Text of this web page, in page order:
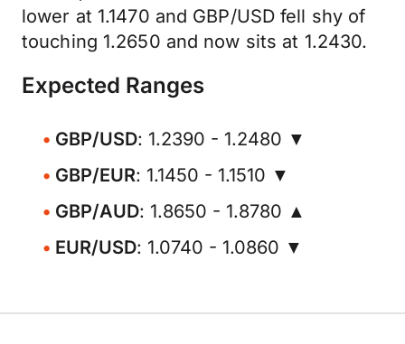
lower at 1.1470 and GBP/USD fell shy of
touching 1.2650 and now sits at 1.2430.
Expected Ranges
GBP/USD: 1.2390 - 1.2480 ▼
GBP/EUR: 1.1450 - 1.1510 ▼
GBP/AUD: 1.8650 - 1.8780 ▲
EUR/USD: 1.0740 - 1.0860 ▼